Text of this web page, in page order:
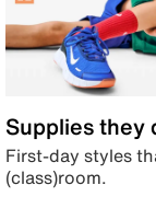
Supplies they
First-day styles
(class)room.